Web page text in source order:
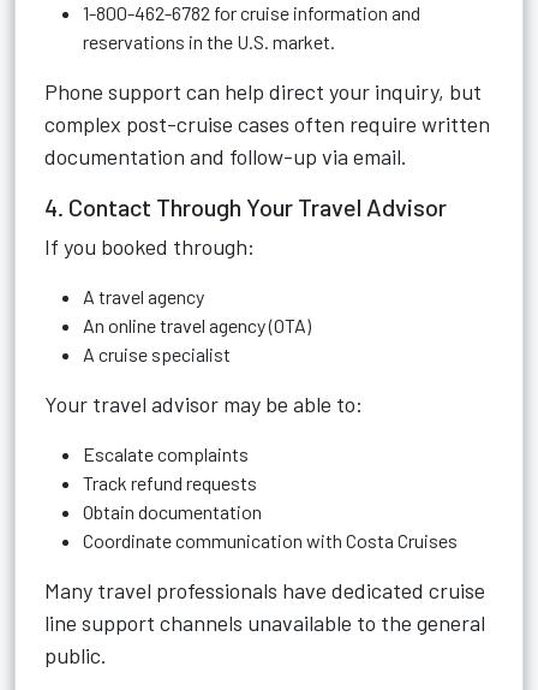
1-800-462-6782 for cruise information and
reservations in the U.S. market.
Phone support can help direct your inquiry, but
complex post-cruise cases often require written
documentation and follow-up via email.
4. Contact Through Your Travel Advisor
If you booked through:
A travel agency
An online travel agency (OTA)
A cruise specialist
Your travel advisor may be able to:
Escalate complaints
Track refund requests
Obtain documentation
Coordinate communication with Costa Cruises
Many travel professionals have dedicated cruise
line support channels unavailable to the general
public.